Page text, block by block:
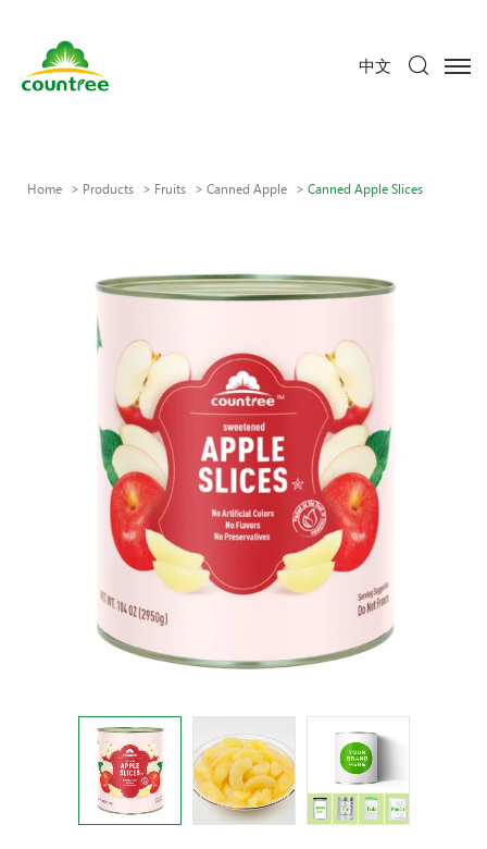
中文
Home Products Fruits Canned Apple Canned Apple Slices